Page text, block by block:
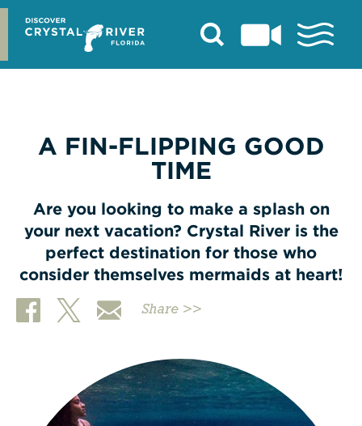
Skip
content
A FIN-FLIPPING GOOD
TIME
Are you looking to make a splash on
your next vacation? Crystal River is the
perfect destination for those who
consider themselves mermaids at heart!
Share >>